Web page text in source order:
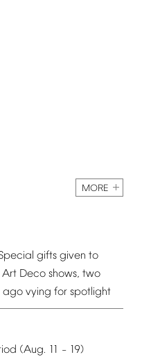
MORE
gifts given to
Art Deco shows, two
ago vying for spotlight
(Aug. 11 – 19)